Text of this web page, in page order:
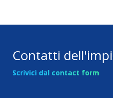
Contatti
Scrivici dal contact form